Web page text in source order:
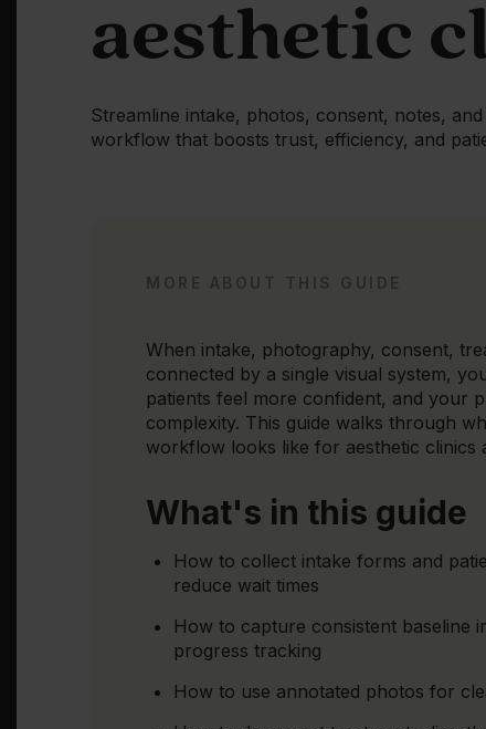
aesthetic
Streamline intake, photos, consent, notes,
workflow that boosts trust, efficiency, and
MORE ABOUT THIS GUIDE
When intake, photography, consent,
connected by a single visual system,
patients feel more confident, and your
complexity. This guide walks through
workflow looks like for aesthetic clinics
What's in this guide
How to collect intake forms and
reduce wait times
How to capture consistent baseline
progress tracking
How to use annotated photos for